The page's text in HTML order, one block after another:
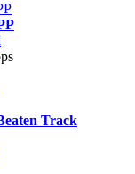
Track